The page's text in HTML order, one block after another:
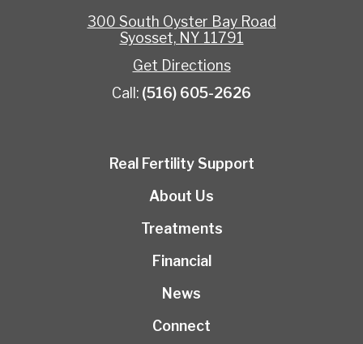
300 South Oyster Bay Road
Syosset, NY 11791
Get Directions
Call: (516) 605-2626
Real Fertility Support
About Us
Treatments
Financial
News
Connect